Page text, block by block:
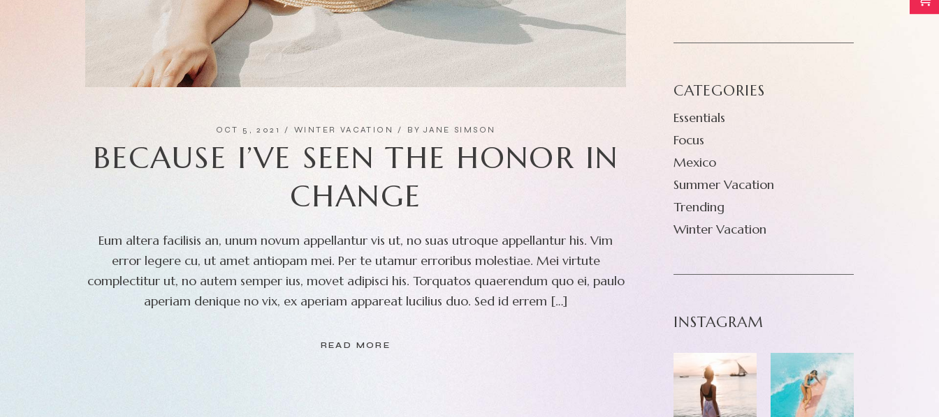
OCT 5, 2021 WINTER VACATION BY JANE SIMSON
BECAUSE I’VE SEEN THE HONOR IN
CHANGE
Eum altera facilisis an, unum novum appellantur vis ut, no suas utroque appellantur his. Vim
error legere cu, ut amet antiopam mei. Per te utamur erroribus molestiae. Mei virtute
complectitur ut, no autem semper ius, movet adipisci his. Torquatos quaerendum quo ei, paulo
aperiam denique no vix, ex aperiam appareat lucilius duo. Sed id errem […]
READ MORE
CATEGORIES
Essentials
Focus
Mexico
Summer Vacation
Trending
Winter Vacation
INSTAGRAM